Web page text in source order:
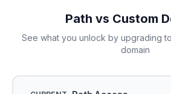
Path vs Custom
See what you unlock by upgrading
domain